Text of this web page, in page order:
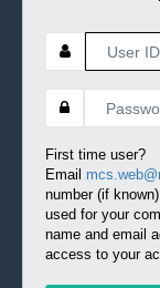
First time user?
Email
number (if
used for your
name and email
access to your